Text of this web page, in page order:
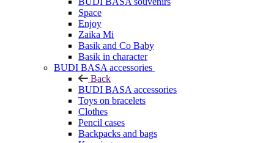
Space
Enjoy
Zaika Mi
Basik and Co Baby
Basik in character
BUDI BASA accessories
Back
BUDI BASA accessories
Toys on bracelets
Clothes
Pencil cases
Backpacks and bags